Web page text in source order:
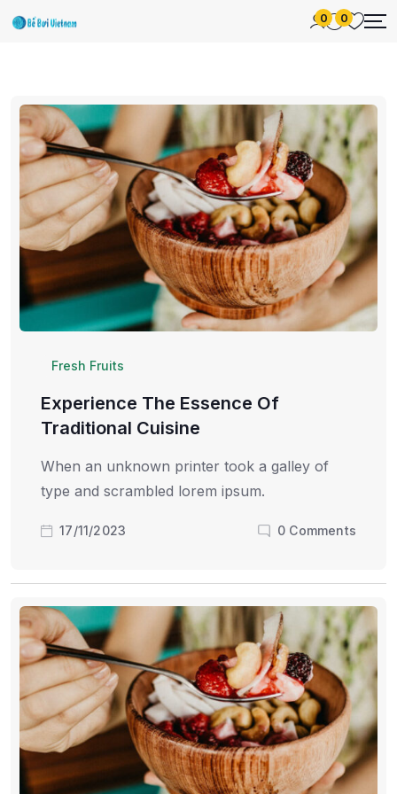
0 0
Fresh Fruits
Experience The Essence Of
Traditional Cuisine
When an unknown printer took a galley of
type and scrambled lorem ipsum.
17/11/2023 0 Comments